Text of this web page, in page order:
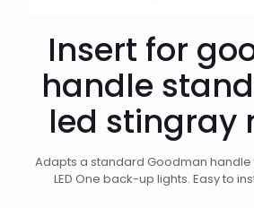
Insert for
handle
led stingray
Adapts a standard Goodman handle
LED One back-up lights. Easy to